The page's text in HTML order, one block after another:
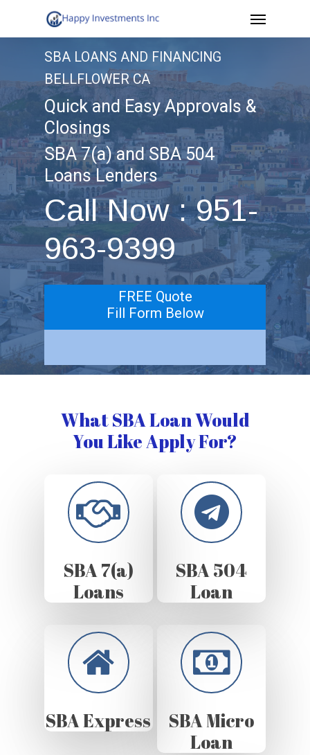
to
content
Menu
SBA LOANS AND FINANCING
BELLFLOWER CA
Quick and Easy Approvals &
Closings
SBA 7(a) and SBA 504
Loans Lenders
Call Now : 951-
963-9399
FREE Quote
Fill Form Below
What SBA Loan Would
You Like Apply For?
SBA 7(a)
Loans
SBA 504
Loan
SBA Express
SBA Micro
Loan